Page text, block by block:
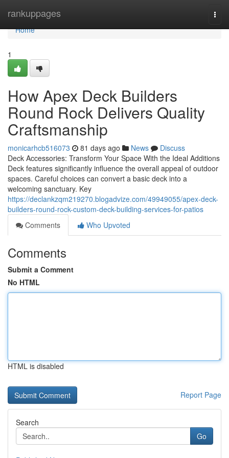
rankuppages
Home
Home
1
How Apex Deck Builders
Round Rock Delivers Quality
Craftsmanship
monicarhcb516073 81 days ago News
Discuss
Deck Accessories: Transform Your Space With the Ideal Additions
Deck features significantly influence the overall appeal of outdoor
spaces. Careful choices can convert a basic deck into a
welcoming sanctuary. Key
https://declankzqm219270.blogadvize.com/49949055/apex-deck-
builders-round-rock-custom-deck-building-services-for-patios
Comments
Who Upvoted
Comments
Submit a Comment
No HTML
HTML is disabled
Report Page
Search
Go